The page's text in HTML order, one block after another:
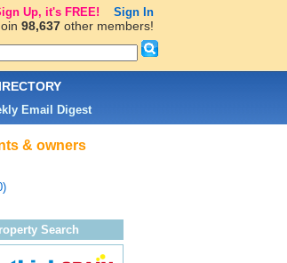
& owners
Search
Email Digest
Up, it's FREE! Sign In
98,637other members!